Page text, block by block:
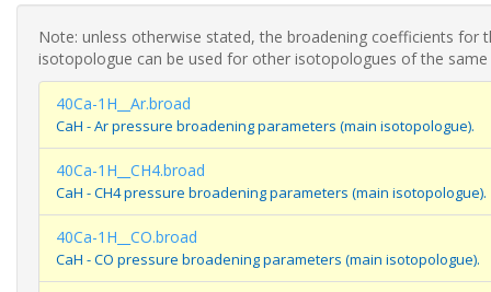
Note: unless otherwise stated, the broadening coefficients for
isotopologue can be used for other isotopologues of the same
40Ca-1H__Ar.broad
CaH - Ar pressure broadening parameters (main isotopologue).
40Ca-1H__CH4.broad
CaH - CH4 pressure broadening parameters (main isotopologue).
40Ca-1H__CO.broad
CaH - CO pressure broadening parameters (main isotopologue).